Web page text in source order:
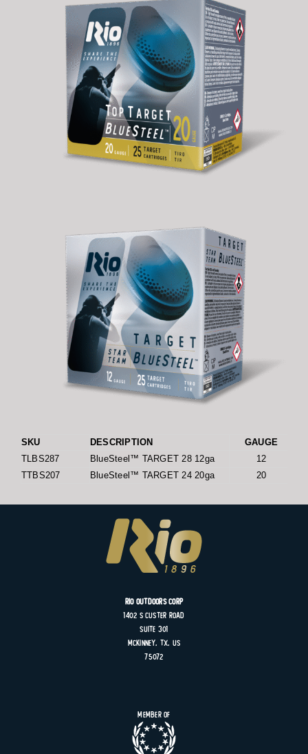
SKU DESCRIPTION GAUGE
TLBS287
BlueSteel™ TARGET 28 12ga
12
TTBS207
BlueSteel™ TARGET 24 20ga 20
Rio Outdoors Corp
1402 SCuster Road
Suite 301
MCKINNEY, TX, US
75072
Member of